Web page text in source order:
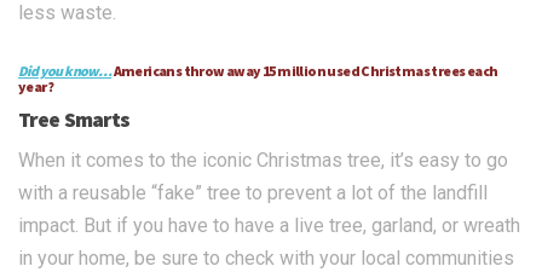
less waste.
Did you know…Americans throw away 15 million used Christmas trees each
year?
Tree Smarts
When it comes to the iconic Christmas tree, it’s easy to go
with a reusable “fake” tree to prevent a lot of the landfill
impact. But if you have to have a live tree, garland, or wreath
in your home, be sure to check with your local communities